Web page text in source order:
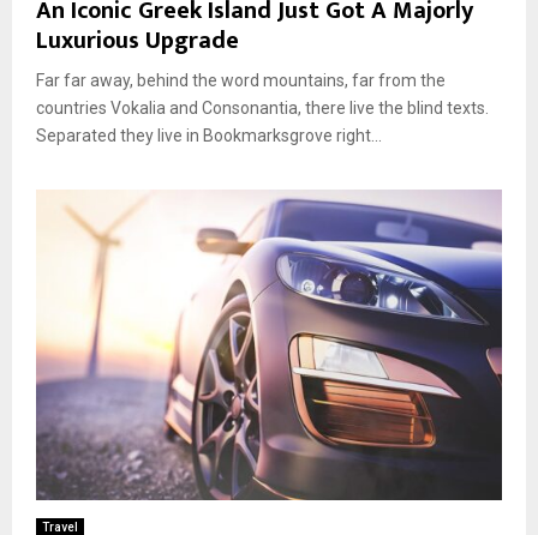
An Iconic Greek Island Just Got A Majorly
Luxurious Upgrade
Far far away, behind the word mountains, far from the
countries Vokalia and Consonantia, there live the blind texts.
Separated they live in Bookmarksgrove right...
Travel